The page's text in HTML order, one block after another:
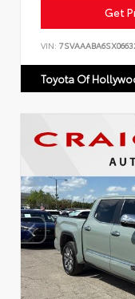
Get
VIN:
Toyota Of